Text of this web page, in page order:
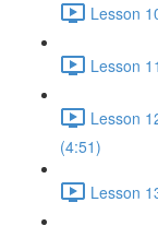
Lesson
Lesson
Lesson
(4:51)
Lesson